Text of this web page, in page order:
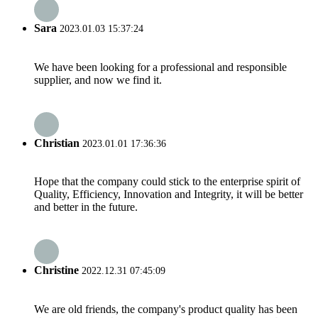
Sara 2023.01.03 15:37:24
We have been looking for a professional and responsible
supplier, and now we find it.
Christian 2023.01.01 17:36:36
Hope that the company could stick to the enterprise spirit of
Quality, Efficiency, Innovation and Integrity, it will be better
and better in the future.
Christine 2022.12.31 07:45:09
We are old friends, the company's product quality has been